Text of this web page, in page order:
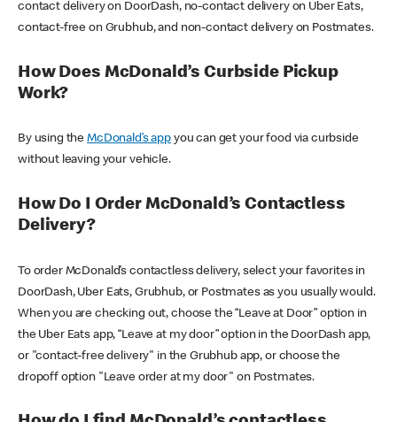
contact delivery on DoorDash, no-contact delivery on Uber Eats,
contact-free on Grubhub, and non-contact delivery on Postmates.
How Does McDonald’s Curbside Pickup
Work?
By using theMcDonald’s appyou can get your food via curbside
without leaving your vehicle.
How Do I Order McDonald’s Contactless
Delivery?
To order McDonald’s contactless delivery, select your favorites in
DoorDash, Uber Eats, Grubhub, or Postmates as you usually would.
When you are checking out, choose the “Leave at Door” option in
the Uber Eats app, “Leave at my door” option in the DoorDash app,
or "contact-free delivery" in the Grubhub app, or choose the
dropoff option "Leave order at my door" on Postmates.